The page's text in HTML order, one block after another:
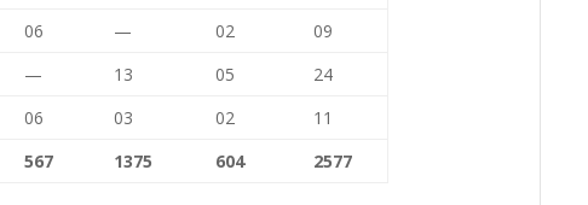
06 — 02
09
— 13 05
24
06 03 02
11
567 1375 604 2577